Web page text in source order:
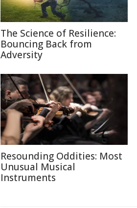
The Science of Resilience:
Bouncing Back from
Adversity
Resounding Oddities: Most
Unusual Musical
Instruments